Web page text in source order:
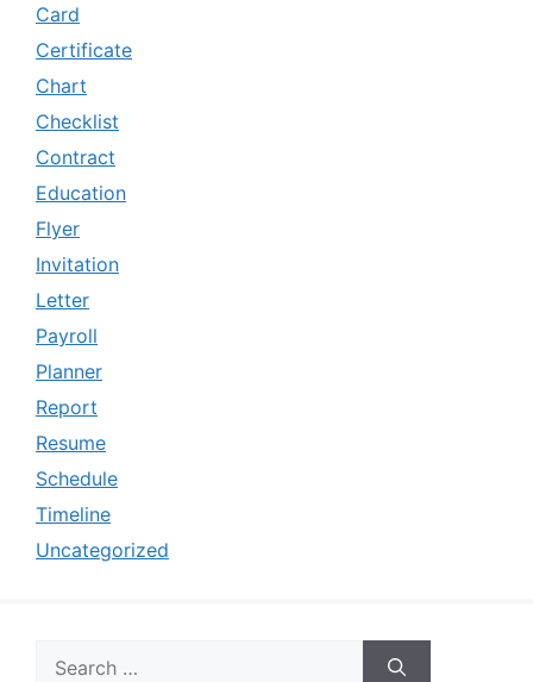
Card
Certificate
Chart
Checklist
Contract
Education
Flyer
Invitation
Letter
Payroll
Planner
Report
Resume
Schedule
Timeline
Uncategorized